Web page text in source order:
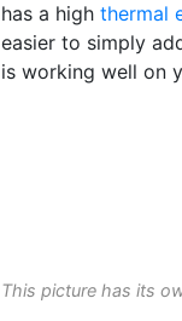
has a high thermal
easier to simply
is working well on
This picture has its